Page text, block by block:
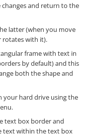
and return to the
latter (when you move
rotates with it).
frame with text in
by default) and this
both the shape and
your hard drive using the
text box border and
text within the text box